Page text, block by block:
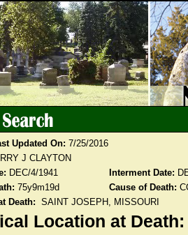
Updated On: 7/25/2016
J CLAYTON
DEC/4/1941 Interment Date:
75y9m19d Cause of Death:
Death: SAINT JOSEPH, MISSOURI
Location at